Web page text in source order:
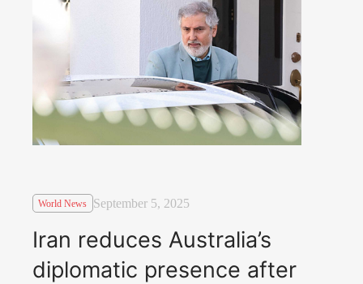
World News September 5, 2025
Iran reduces Australia’s
diplomatic presence after